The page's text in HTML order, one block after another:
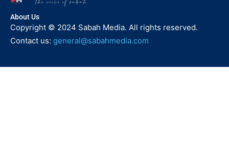
About Us
Copyright © 2024 Sabah Media. All rights reserved.
Contact us: general@sabahmedia.com